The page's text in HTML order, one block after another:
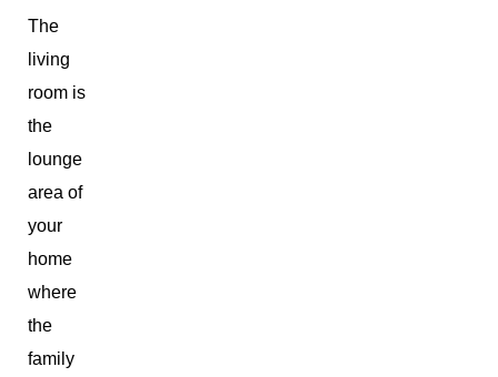
The
living
room is
the
lounge
area of
your
home
where
the
family